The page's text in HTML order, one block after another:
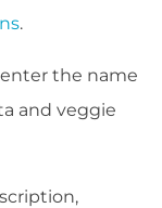
.
the name
and veggie